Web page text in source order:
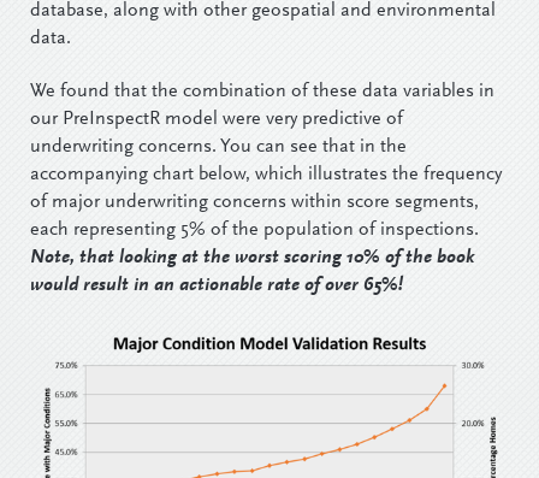
database, along with other geospatial and environmental
data.
We found that the combination of these data variables in
our PreInspectR model were very predictive of
underwriting concerns. You can see that in the
accompanying chart below, which illustrates the frequency
of major underwriting concerns within score segments,
each representing 5% of the population of inspections.
Note, that looking at the worst scoring 10% of the book
would result in an actionable rate of over 65%!